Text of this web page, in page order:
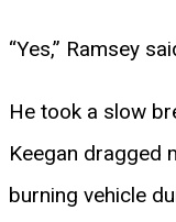
“Yes,” Ramsey
He took a slow
Keegan dragged
burning vehicle